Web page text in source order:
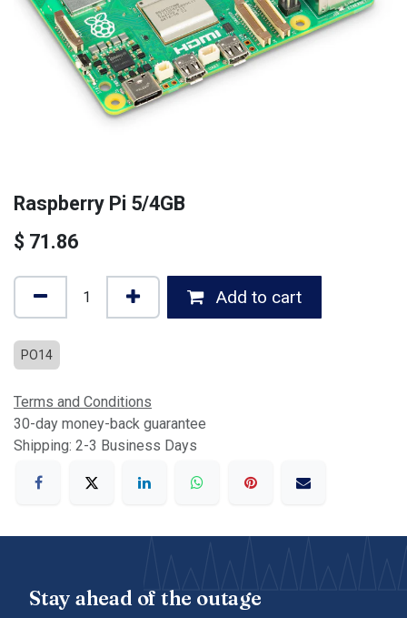
Raspberry Pi 5/4GB
$ 71.86
Add to cart
PO14
Terms and Conditions
30-day money-back guarantee
Shipping: 2-3 Business Days
Stay ahead of the outage